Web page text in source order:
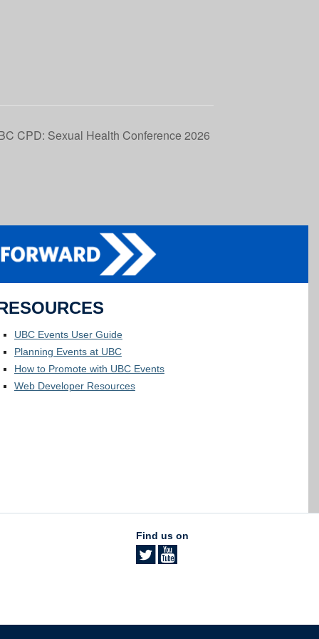
CPD: Sexual Health Conference 2026
UBC Events User Guide
Planning Events at UBC
How to Promote with UBC Events
Web Developer Resources
Find us on